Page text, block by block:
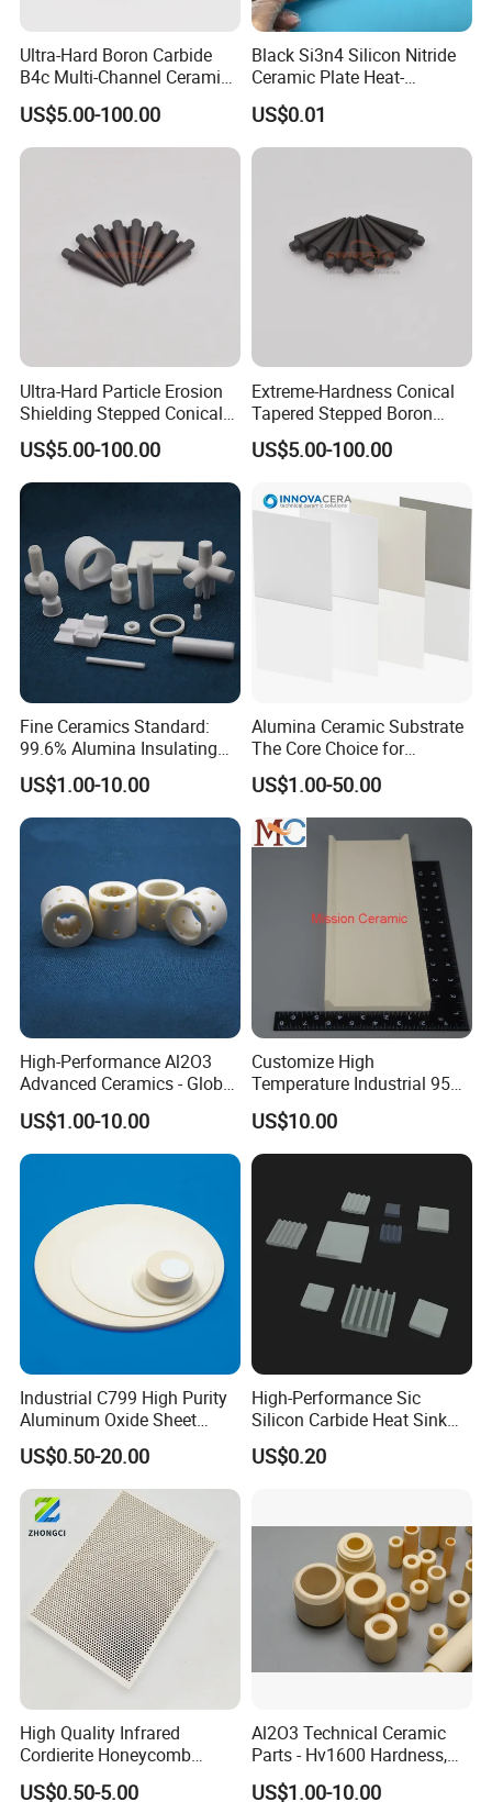
Ultra-Hard Boron Carbide
B4c Multi-Channel Ceramic
Sleeves
US$5.00-100.00
Black Si3n4 Silicon Nitride
Ceramic Plate Heat-
Resistant Substrate
US$0.01
Ultra-Hard Particle Erosion
Shielding Stepped Conical
Boron Carbide Ceramic
Parts
US$5.00-100.00
Extreme-Hardness Conical
Tapered Stepped Boron
Carbide Ceramic Rods
US$5.00-100.00
Fine Ceramics Standard:
99.6% Alumina Insulating
Washers for Robotics
Motors
US$1.00-10.00
Alumina Ceramic Substrate
The Core Choice for
Automotive Electronics
US$1.00-50.00
High-Performance Al2O3
Advanced Ceramics - Global
Export for Thermal &
Electrical
Applicationstechnical OEM
Alumina Product, Advanced
US$1.00-10.00
Customize High
Temperature Industrial 95%
99% Al2O3 Alumina
Ceramic Plate
US$10.00
Industrial C799 High Purity
Aluminum Oxide Sheet
Al2O3 Alumina Ceramic
Plate
US$0.50-20.00
High-Performance Sic
Silicon Carbide Heat Sink
and Plate
US$0.20
High Quality Infrared
Cordierite Honeycomb
Ceramic Heating Plate for
Broilers
US$0.50-5.00
Al2O3 Technical Ceramic
Parts - Hv1600 Hardness,
1600° C Thermal Stability
for Industrial Solutions
US$1.00-10.00